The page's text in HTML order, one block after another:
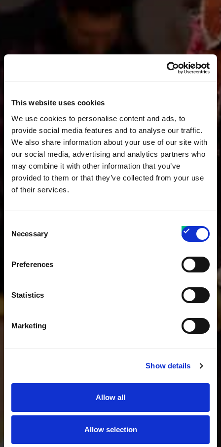
This website uses cookies
We use cookies to personalise content and ads, to
provide social media features and to analyse our traffic.
We also share information about your use of our site with
our social media, advertising and analytics partners who
may combine it with other information that you’ve
provided to them or that they’ve collected from your use
of their services.
Selection
Necessary
Preferences
Statistics
Marketing
Show details
Allow all
Allow selection